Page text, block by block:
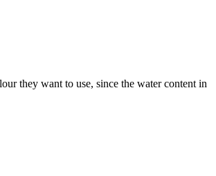
they want to use, since the water content in